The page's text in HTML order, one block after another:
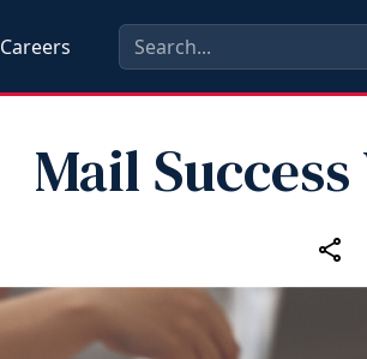
Careers
Mail